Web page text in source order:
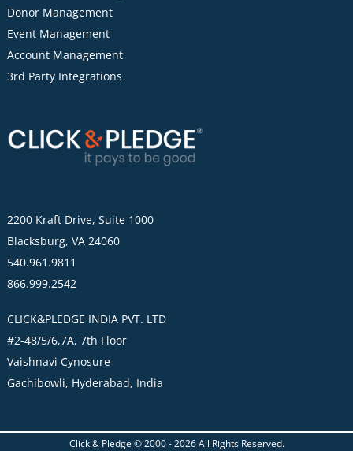
Donor Management
Event Management
Account Management
3rd Party Integrations
2200 Kraft Drive, Suite 1000
Blacksburg, VA 24060
540.961.9811
866.999.2542
CLICK&PLEDGE INDIA PVT. LTD
#2-48/5/6,7A, 7th Floor
Vaishnavi Cynosure
Gachibowli, Hyderabad, India
Click & Pledge © 2000 -2026All Rights Reserved.